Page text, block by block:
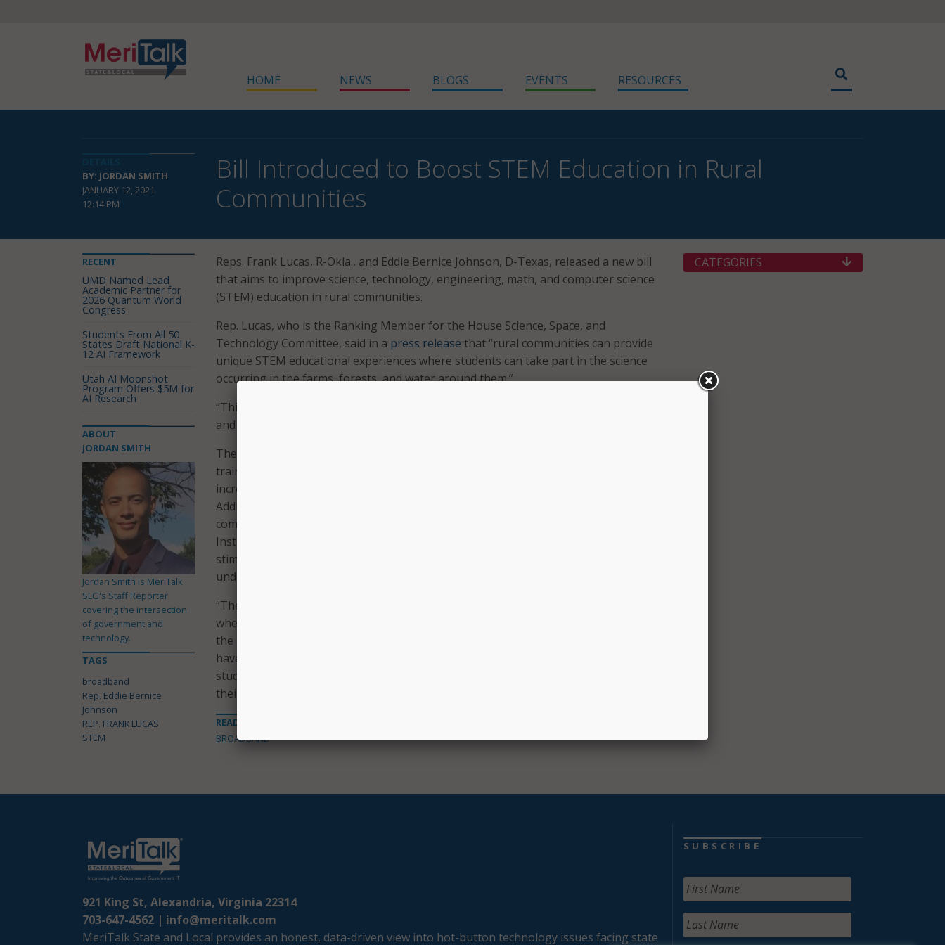
HOME NEWS BLOGS EVENTS RESOURCES
BY: JORDAN SMITH
JANUARY 12, 2021
12:14 PM
Bill Introduced to Boost STEM Education in Rural
Communities
Reps. Frank Lucas, R-Okla., and Eddie Bernice Johnson, D-Texas, released a new bill
that aims to improve science, technology, engineering, math, and computer science
(STEM) education in rural communities.
Rep. Lucas, who is the Ranking Member for the House Science, Space, and
Technology Committee, said in a press release that “rural communities can provide
unique STEM educational experiences where students can take part in the science
occurring in the farms, forests, and water around them.”
“This bill provides more support to rural schools, encourages place-based learning,
and supports research into rural STEM educational challenges,” he continued.
The Rural STEM Education Research Act will give teachers more resources and
training in STEM, engage students in hands-on education with their communities,
increase broadband access, and support rural STEM education research.
Additionally, the bill will help develop best practices for accessing and using
computer-based and online STEM education courses, as well as direct the National
Institute of Standards and Technology to establish a prize competition that will
stimulate innovations in technologies to improve broadband connectivity in
underserved areas.
“The COVID-19 crisis has highlighted some of the challenges rural communities face
when it comes to STEM education,” said Rep. Johnson, Democratic Chairwoman on
the House Science, Space, and Technology Committee. “To ensure we continue to
have a world-leading STEM workforce in the future, we must do all we can to provide
students everywhere with the inspiration, knowledge, and skills they need pursue
their dreams.”
READ MORE ABOUT
BROADBAND
RECENT
UMD Named Lead
Academic Partner for
2026 Quantum World
Congress
Students From All 50
States Draft National K-
12 AI Framework
Utah AI Moonshot
Program Offers $5M for
AI Research
ABOUT
JORDAN SMITH
Jordan Smith is MeriTalk
SLG's Staff Reporter
covering the intersection
of government and
technology.
TAGS
broadband
Rep. Eddie Bernice
Johnson
REP. FRANK LUCAS
STEM
CATEGORIES
921 King St, Alexandria, Virginia 22314
703-647-4562 | info@meritalk.com
MeriTalk State and Local provides an honest, data-driven view into hot-button technology issues facing state
SUBSCRIBE